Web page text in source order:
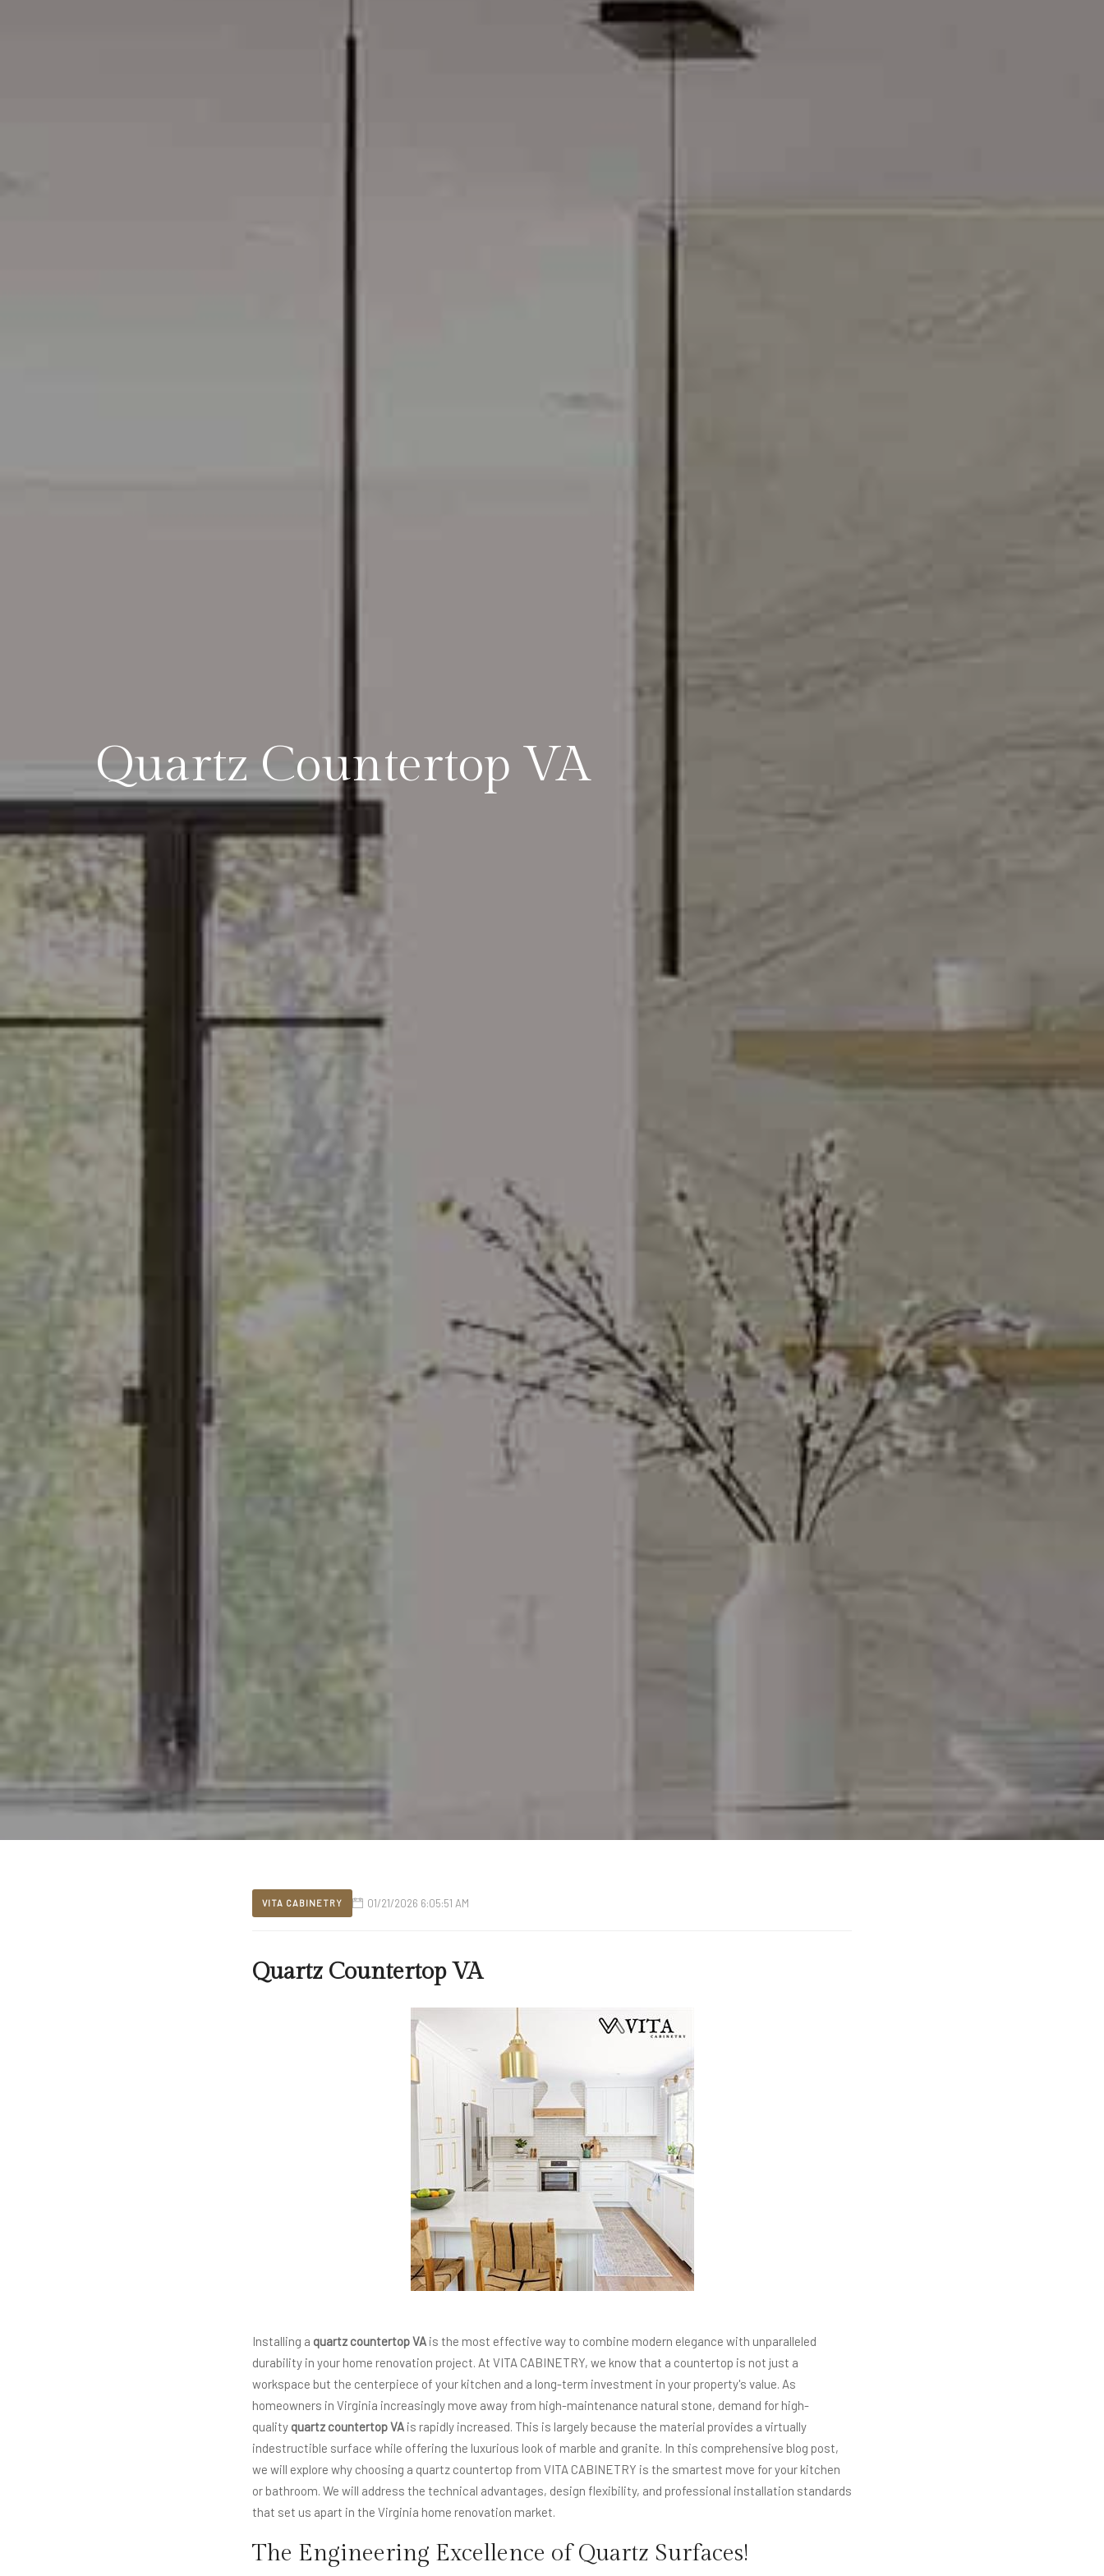
Quartz Countertop VA
VITA CABINETRY 01/21/2026 6:05:51 AM
Quartz Countertop VA
Installing a quartz countertopVA is the most effective way to combine modern elegance with unparalleled
durability in your home renovation project. At VITA CABINETRY, we know that a countertop is not just a
workspace but the centerpiece of your kitchen and a long-term investment in your property's value. As
homeowners in Virginia increasingly move away from high-maintenance natural stone, demand for high-
quality quartz countertop VA is rapidly increased. This is largely because the material provides a virtually
indestructible surface while offering the luxurious look of marble and granite. In this comprehensive blog post,
we will explore why choosing a quartz countertop from VITA CABINETRY is the smartest move for your kitchen
or bathroom. We will address the technical advantages, design flexibility, and professional installation standards
that set us apart in the Virginia home renovation market.
The Engineering Excellence of Quartz Surfaces!